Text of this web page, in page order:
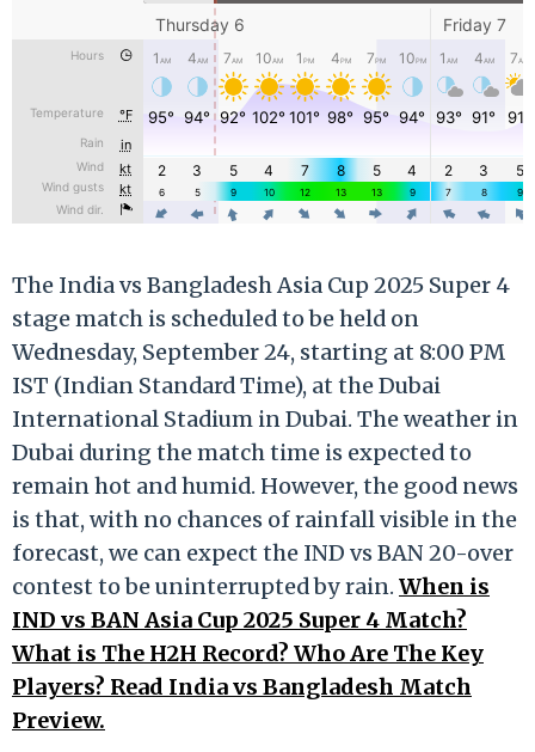
The India vs Bangladesh Asia Cup 2025 Super 4
stage match is scheduled to be held on
Wednesday, September 24, starting at 8:00 PM
IST (Indian Standard Time), at the Dubai
International Stadium in Dubai. The weather in
Dubai during the match time is expected to
remain hot and humid. However, the good news
is that, with no chances of rainfall visible in the
forecast, we can expect the IND vs BAN 20-over
contest to be uninterrupted by rain. When is
IND vs BAN Asia Cup 2025 Super 4 Match?
What is The H2H Record? Who Are The Key
Players? Read India vs Bangladesh Match
Preview.